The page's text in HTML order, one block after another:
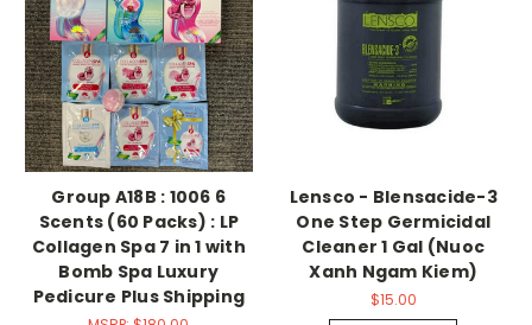
Group A18B : 1006 6
Scents (60 Packs) : LP
Collagen Spa 7 in 1 with
Bomb Spa Luxury
Pedicure Plus Shipping
Lensco - Blensacide-3
One Step Germicidal
Cleaner 1 Gal (Nuoc
Xanh Ngam Kiem)
$15.00